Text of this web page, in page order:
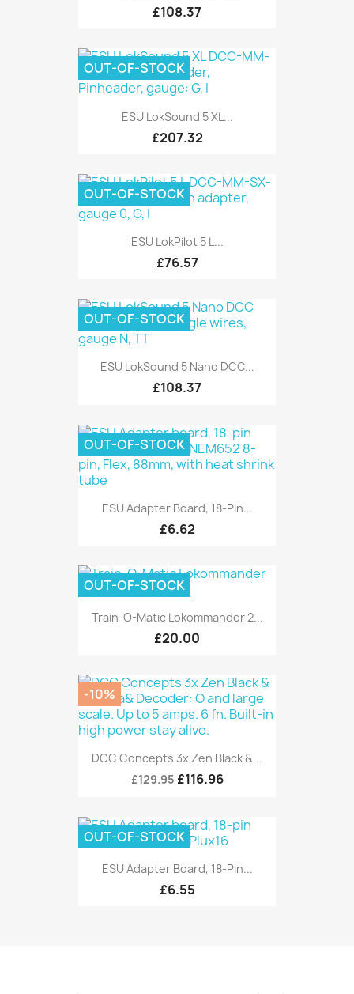
£108.37
ESU LokSound 5 XL...
£207.32
OUT-OF-STOCK
ESU LokPilot 5 L...
£76.57
OUT-OF-STOCK
ESU LokSound 5 Nano DCC...
£108.37
OUT-OF-STOCK
ESU Adapter Board, 18-Pin...
£6.62
OUT-OF-STOCK
Train-O-Matic Lokommander 2...
£20.00
OUT-OF-STOCK
DCC Concepts 3x Zen Black &...
£129.95 £116.96
-10%
ESU Adapter Board, 18-Pin...
£6.55
OUT-OF-STOCK